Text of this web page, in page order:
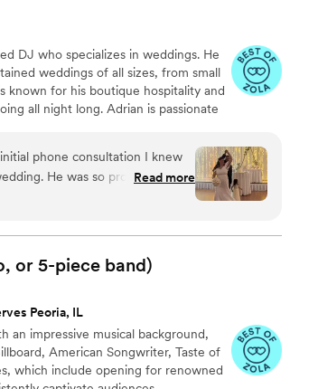
DJ who specializes in weddings. He
weddings of all sizes, from small
known for his boutique hospitality and
all night long. Adrian is passionate
music to their perfect day. If you are
wedding experience, then DJ
phone consultation I knew
He was so professional,
He well exceeded our
for the great of music/ you
dj for a future event!
Read more
or 5-piece band)
Peoria, IL
an impressive musical background,
American Songwriter, Taste of
which include opening for renowned